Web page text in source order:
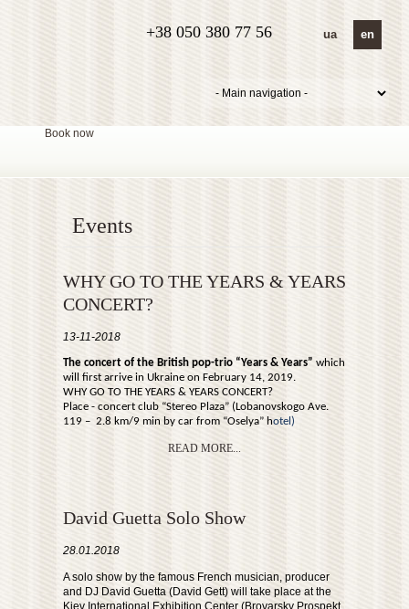
ua en
+38 050 380 77 56
Book now
Events
WHY GO TO THE YEARS & YEARS
CONCERT?
13-11-2018
The concert of the British pop-trio “Years & Years” which
will first arrive in Ukraine on February 14, 2019.
WHY GO TO THE YEARS & YEARS CONCERT?
Place - concert club “Stereo Plaza” (Lobanovskogo Ave.
119 – 2.8 km/9 min by car from “Oselya” hotel)
READ MORE...
David Guetta Solo Show
28.01.2018
A solo show by the famous French musician, producer
and DJ David Guetta (David Gett) will take place at the
Kiev International Exhibition Center (Brovarsky Prospekt,